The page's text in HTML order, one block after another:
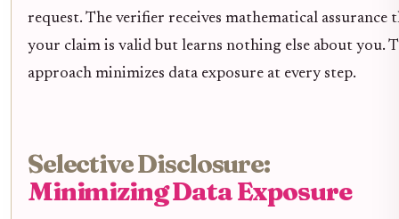
request. The verifier receives mathematical assurance
your claim is valid but learns nothing else about you.
approach minimizes data exposure at every step.
Selective Disclosure:
Minimizing Data Exposure